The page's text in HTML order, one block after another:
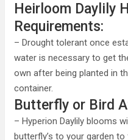
Heirloom Daylily
Requirements:
– Drought tolerant once
water is necessary to get
own after being planted in
container.
Butterfly or Bird
– Hyperion Daylily blooms
butterfly’s to your garden